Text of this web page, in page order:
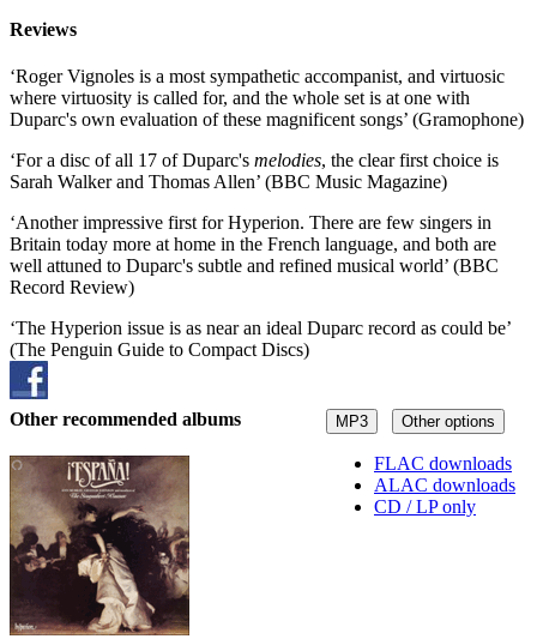
Reviews
‘Roger Vignoles is a most sympathetic accompanist, and virtuosic
where virtuosity is called for, and the whole set is at one with
Duparc's own evaluation of these magnificent songs’ (Gramophone)
‘For a disc of all 17 of Duparc's melodies, the clear first choice is
Sarah Walker and Thomas Allen’ (BBC Music Magazine)
‘Another impressive first for Hyperion. There are few singers in
Britain today more at home in the French language, and both are
well attuned to Duparc's subtle and refined musical world’ (BBC
Record Review)
‘The Hyperion issue is as near an ideal Duparc record as could be’
(The Penguin Guide to Compact Discs)
MP3 Other options
FLAC downloads
ALAC downloads
CD / LP only
Other recommended albums